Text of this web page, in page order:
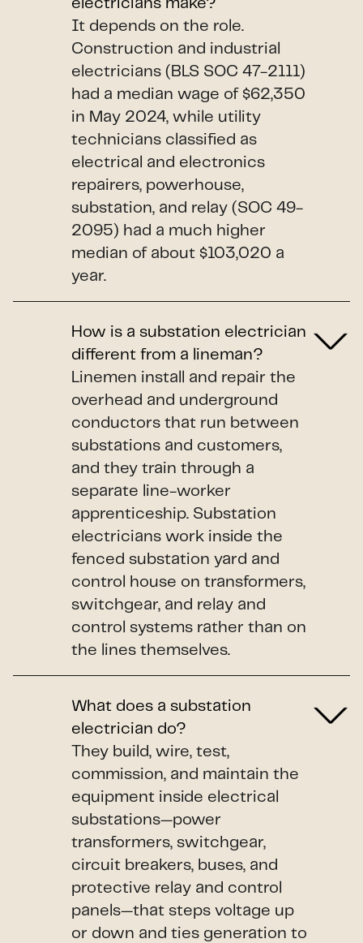
electricians make?
It depends on the role.
Construction and industrial
electricians (BLS SOC 47-2111)
had a median wage of $62,350
in May 2024, while utility
technicians classified as
electrical and electronics
repairers, powerhouse,
substation, and relay (SOC 49-
2095) had a much higher
median of about $103,020 a
year.
How is a substation electrician
different from a lineman?
Linemen install and repair the
overhead and underground
conductors that run between
substations and customers,
and they train through a
separate line-worker
apprenticeship. Substation
electricians work inside the
fenced substation yard and
control house on transformers,
switchgear, and relay and
control systems rather than on
the lines themselves.
What does a substation
electrician do?
They build, wire, test,
commission, and maintain the
equipment inside electrical
substations—power
transformers, switchgear,
circuit breakers, buses, and
protective relay and control
panels—that steps voltage up
or down and ties generation to